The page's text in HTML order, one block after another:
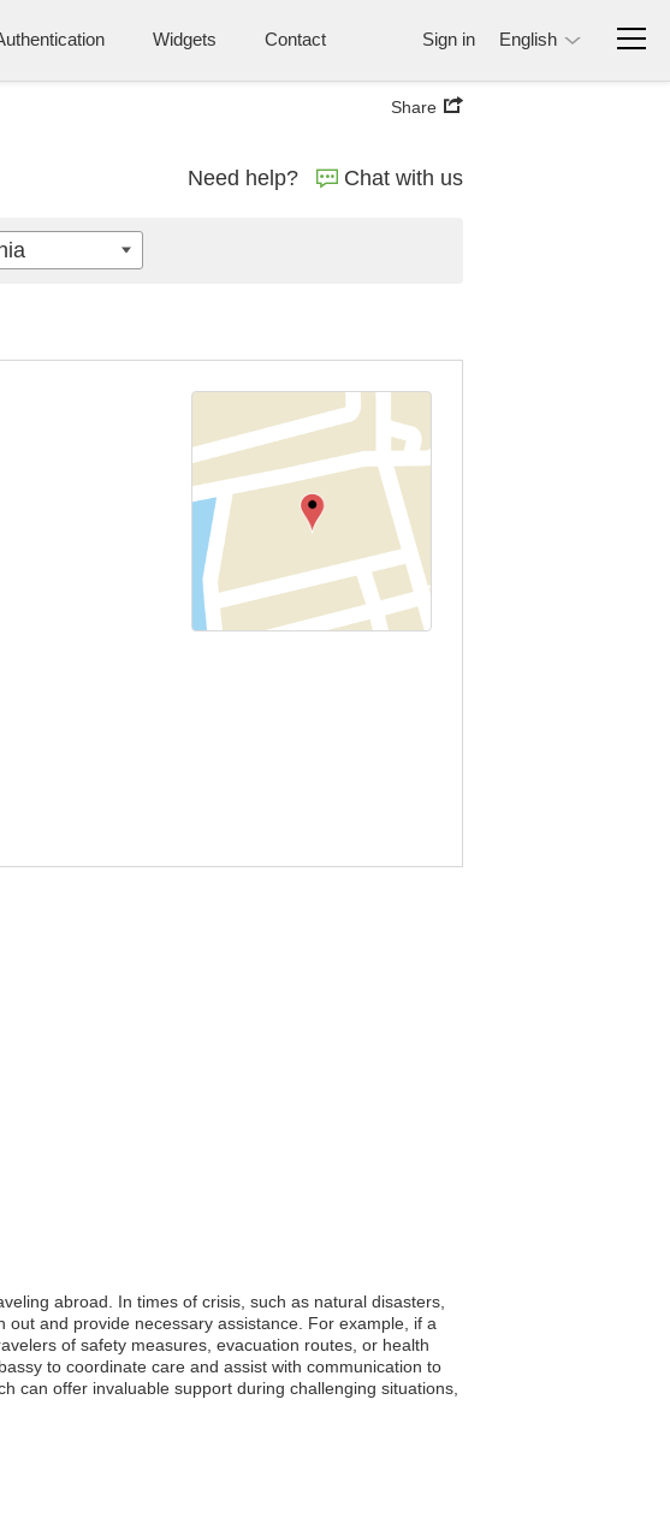
Widgets Contact Sign in English
Share
Need help? Chat with us
abroad. In times of crisis, such as natural disasters,
and provide necessary assistance. For example, if a
of safety measures, evacuation routes, or health
to coordinate care and assist with communication to
can offer invaluable support during challenging situations,